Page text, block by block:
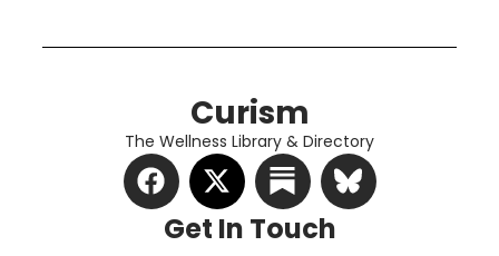
Curism
The Wellness Library & Directory
Get In Touch​